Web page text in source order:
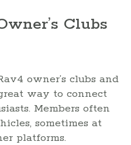
Clubs
owner’s clubs and
way to connect
Members often
sometimes at
platforms.